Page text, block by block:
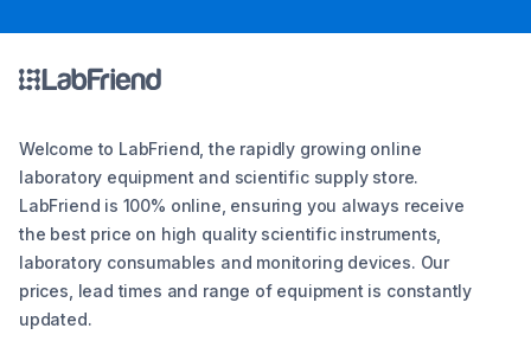
Welcome to LabFriend, the rapidly growing online
laboratory equipment and scientific supply store.
LabFriend is 100% online, ensuring you always receive
the best price on high quality scientific instruments,
laboratory consumables and monitoring devices. Our
prices, lead times and range of equipment is constantly
updated.